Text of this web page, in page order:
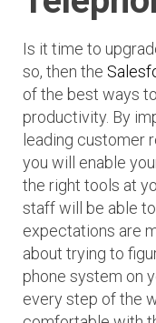
Is it time to
so, then the
of the best ways
productivity. By
leading customer
you will enable
the right tools at
staff will be able
expectations are
about trying to
phone system on
every step of the